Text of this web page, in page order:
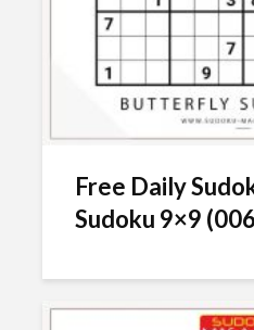
Free Daily
Sudoku 9×9